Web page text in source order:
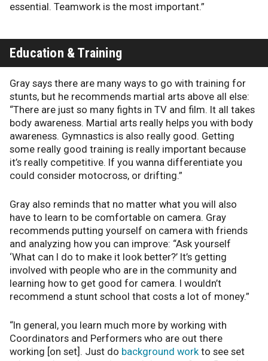
essential. Teamwork is the most important.”
Education & Training
Gray says there are many ways to go with training for
stunts, but he recommends martial arts above all else:
“There are just so many fights in TV and film. It all takes
body awareness. Martial arts really helps you with body
awareness. Gymnastics is also really good. Getting
some really good training is really important because
it’s really competitive. If you wanna differentiate you
could consider motocross, or drifting.”
Gray also reminds that no matter what you will also
have to learn to be comfortable on camera. Gray
recommends putting yourself on camera with friends
and analyzing how you can improve: “Ask yourself
‘What can I do to make it look better?’ It’s getting
involved with people who are in the community and
learning how to get good for camera. I wouldn’t
recommend a stunt school that costs a lot of money.”
“In general, you learn much more by working with
Coordinators and Performers who are out there
working [on set]. Just do background work to see set